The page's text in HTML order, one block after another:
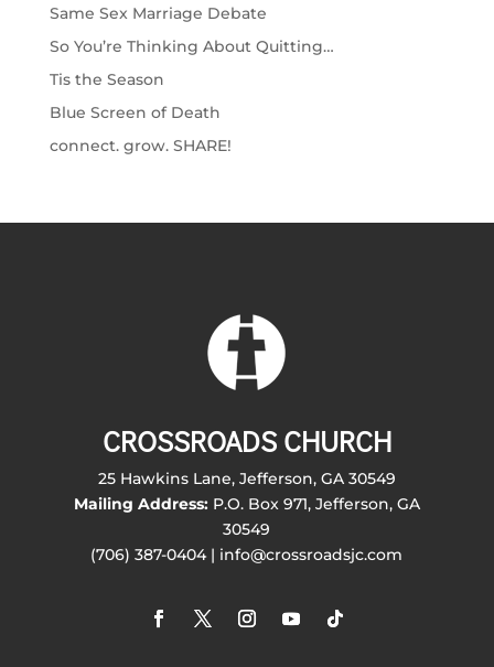
Same Sex Marriage Debate
So You’re Thinking About Quitting…
Tis the Season
Blue Screen of Death
connect. grow. SHARE!
CROSSROADS CHURCH
25 Hawkins Lane, Jefferson, GA 30549
Mailing Address:P.O. Box 971, Jefferson, GA
30549
(706) 387-0404 | info@crossroadsjc.com